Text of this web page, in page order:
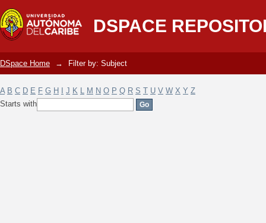
DSPACE
Filter by: Subject
DSpace Home → Filter by: Subject
A B C D E F G H J K L M N O P Q R S T U V W X Y Z
Starts with